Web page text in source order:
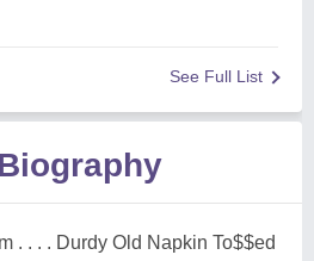
See Full List
. . . . Durdy Old Napkin To$$ed